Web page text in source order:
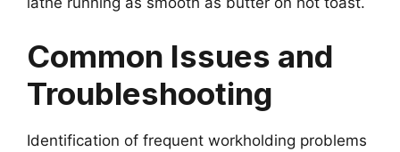
Common Issues and
Troubleshooting
Identification of frequent workholding problems